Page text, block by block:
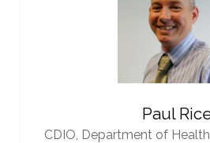
Paul
CDIO, Department of